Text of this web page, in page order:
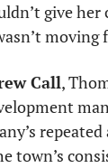
give
moving
Call,
town’s